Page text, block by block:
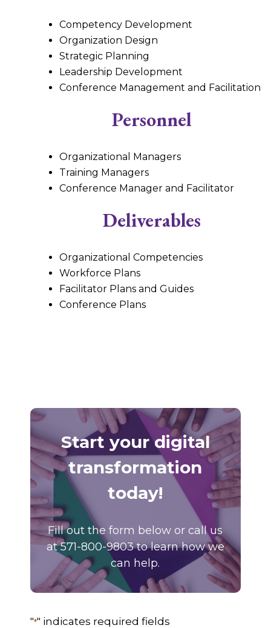
Competency Development
Organization Design
Strategic Planning
Leadership Development
Conference Management and Facilitation
Personnel
Organizational Managers
Training Managers
Conference Manager and Facilitator
Deliverables
Organizational Competencies
Workforce Plans
Facilitator Plans and Guides
Conference Plans
Start your digital
transformation
today!
Fill out the form below or call us
at 571-800-9803 to learn how we
can help.
"*" indicates required fields